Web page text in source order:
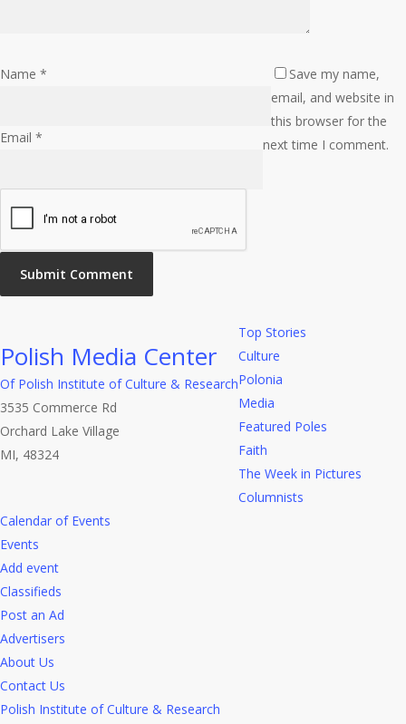
Name *
Email *
Save my name,
email, and website in
this browser for the
next time I comment.
Polish Media Center
Of Polish Institute of Culture & Research
3535 Commerce Rd
Orchard Lake Village
MI, 48324
Top Stories
Culture
Polonia
Media
Featured Poles
Faith
The Week in Pictures
Columnists
Calendar of Events
Events
Add event
Classifieds
Post an Ad
Advertisers
About Us
Contact Us
Polish Institute of Culture & Research